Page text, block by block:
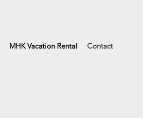
MHK Vacation Rental Contact